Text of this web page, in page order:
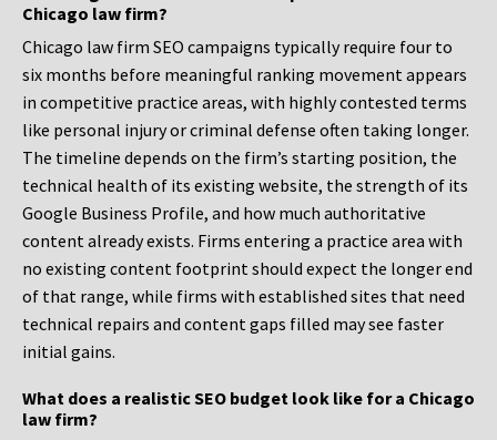
Chicago law firm?
Chicago law firm SEO campaigns typically require four to
six months before meaningful ranking movement appears
in competitive practice areas, with highly contested terms
like personal injury or criminal defense often taking longer.
The timeline depends on the firm’s starting position, the
technical health of its existing website, the strength of its
Google Business Profile, and how much authoritative
content already exists. Firms entering a practice area with
no existing content footprint should expect the longer end
of that range, while firms with established sites that need
technical repairs and content gaps filled may see faster
initial gains.
What does a realistic SEO budget look like for a Chicago
law firm?